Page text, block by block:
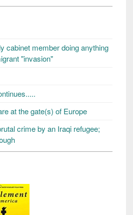
cabinet member doing anything
"invasion"
at the gate(s) of Europe
crime by an Iraqi refugee;